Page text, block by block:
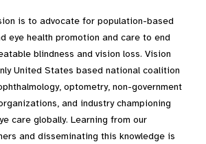
is to advocate for population-based
eye health promotion and care to end
blindness and vision loss. Vision
United States based national coalition
optometry, non-government
and industry championing
care globally. Learning from our
and disseminating this knowledge is